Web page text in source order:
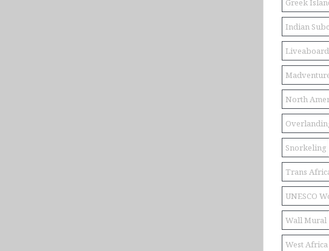
Greek
Indian
Liveaboard
North
Snorkeling
Trans
UNESCO
Wall Mural
West Africa